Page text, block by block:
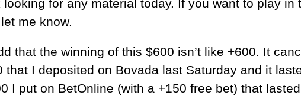
looking for any material today. If you want to play in
me know.
that the winning of this $600 isn’t like +600. It
that I deposited on Bovada last Saturday and it
I put on BetOnline (with a +150 free bet) that